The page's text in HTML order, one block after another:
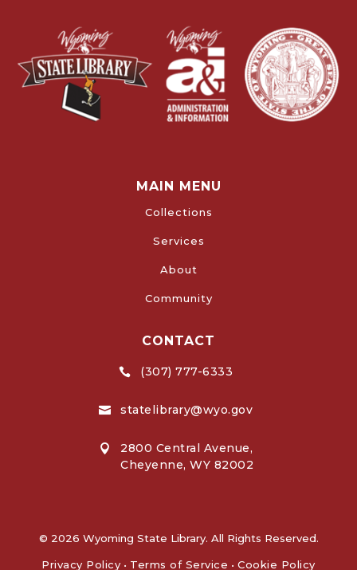
MAIN MENU
Collections
Services
About
Community
CONTACT
 (307) 777-6333
 statelibrary@wyo.gov

2800 Central Avenue,
Cheyenne, WY 82002
© 2026 Wyoming State Library. All Rights Reserved.
Privacy Policy • Terms of Service • Cookie Policy